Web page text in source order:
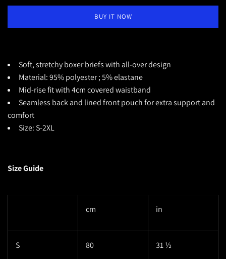
BUY IT NOW
Soft, stretchy boxer briefs with all-over design
Material: 95% polyester ; 5% elastane
Mid-rise fit with 4cm covered waistband
Seamless back and lined front pouch for extra support and
comfort
Size: S-2XL
Size Guide
cm in
S 80 31 ½